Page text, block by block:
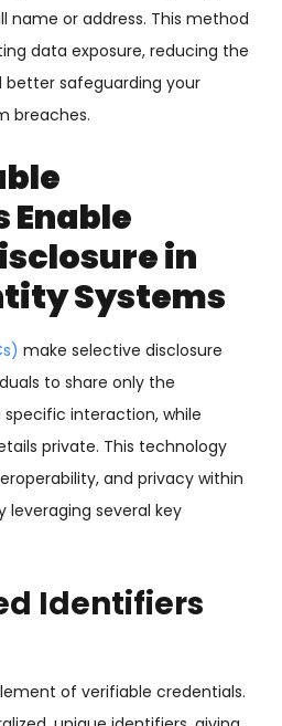
name or address. This method
data exposure, reducing the
better safeguarding your
breaches.
Enable
in
Systems
make selective disclosure
to share only the
interaction, while
private. This technology
and privacy within
leveraging several key
Identifiers
of verifiable credentials.